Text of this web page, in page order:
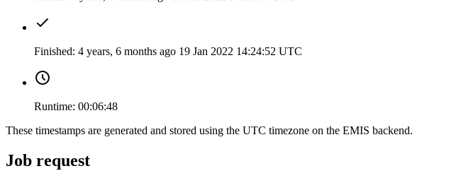
Finished: 4 years, 6 months ago 19 Jan 2022 14:24:52 UTC
Runtime: 00:06:48
These timestamps are generated and stored using the UTC timezone on the EMIS backend.
Job request